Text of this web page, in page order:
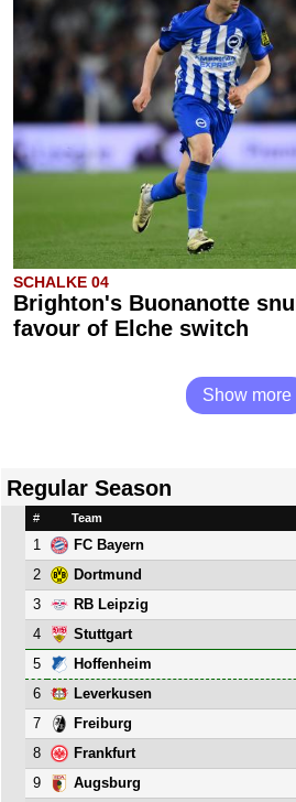
SCHALKE 04
Brighton's Buonanotte
favour of Elche switch
Show more
Regular Season
# Team
1 FC Bayern
2
Dortmund
3
RB Leipzig
4
Stuttgart
5
Hoffenheim
6
Leverkusen
7
Freiburg
8
Frankfurt
9
Augsburg